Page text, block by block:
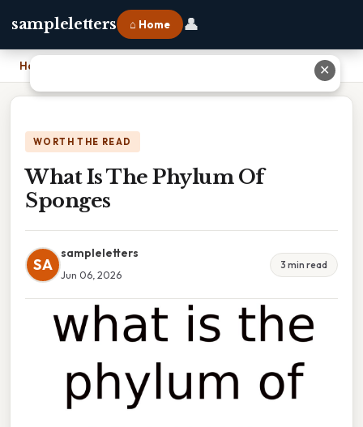
sampleletters ⌂ Home 👤
Home
WORTH THE READ
What Is The Phylum Of
Sponges
SA
sampleletters
Jun 06, 2026
3 min read
✕